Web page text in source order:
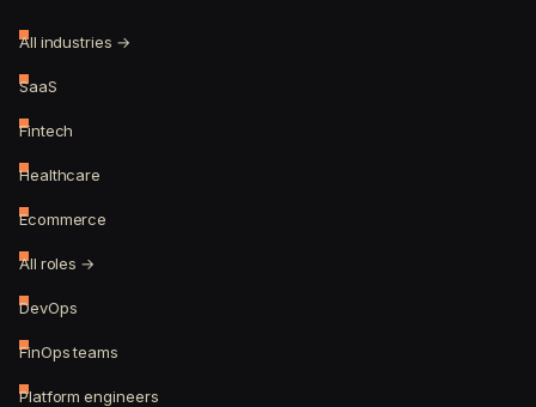
All industries →
SaaS
Fintech
Healthcare
Ecommerce
All roles →
DevOps
FinOps teams
Platform engineers